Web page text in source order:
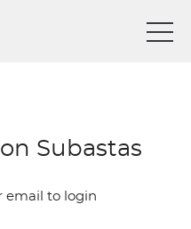
Subastas
email to login